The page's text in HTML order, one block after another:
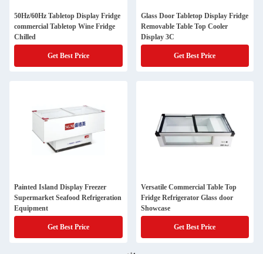
50Hz/60Hz Tabletop Display Fridge
commercial Tabletop Wine Fridge
Chilled
Get Best Price
Glass Door Tabletop Display Fridge
Removable Table Top Cooler
Display 3C
Get Best Price
Painted Island Display Freezer
Supermarket Seafood Refrigeration
Equipment
Get Best Price
Versatile Commercial Table Top
Fridge Refrigerator Glass door
Showcase
Get Best Price